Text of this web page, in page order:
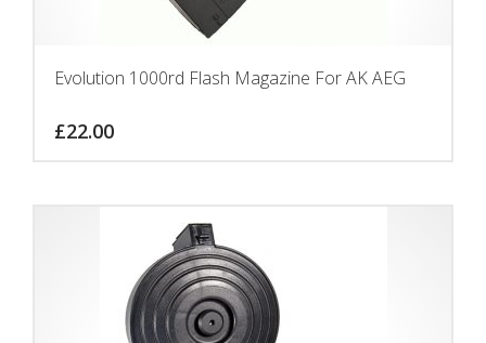
Evolution 1000rd Flash Magazine For AK AEG
£22.00